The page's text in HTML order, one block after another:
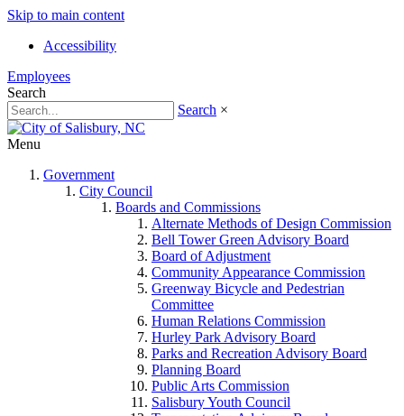
Skip to main content
Accessibility
Employees
Search
Search ×
Menu
Government
City Council
Boards and Commissions
Alternate Methods of Design Commission
Bell Tower Green Advisory Board
Board of Adjustment
Community Appearance Commission
Greenway Bicycle and Pedestrian
Committee
Human Relations Commission
Hurley Park Advisory Board
Parks and Recreation Advisory Board
Planning Board
Public Arts Commission
Salisbury Youth Council